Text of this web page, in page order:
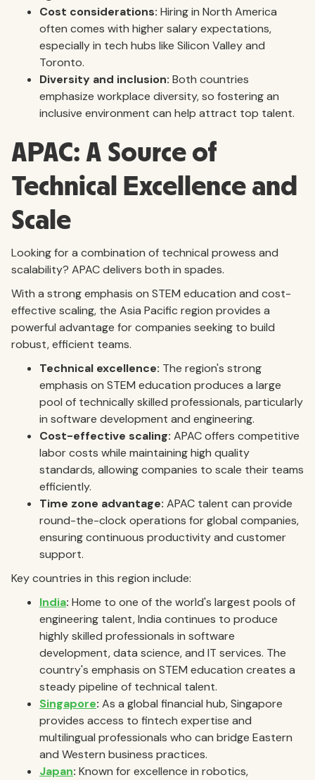
Cost considerations: Hiring in North America
often comes with higher salary expectations,
especially in tech hubs like Silicon Valley and
Toronto.
Diversity and inclusion: Both countries
emphasize workplace diversity, so fostering an
inclusive environment can help attract top talent.
APAC: A Source of
Technical Excellence and
Scale
Looking for a combination of technical prowess and
scalability? APAC delivers both in spades.
With a strong emphasis on STEM education and cost-
effective scaling, the Asia Pacific region provides a
powerful advantage for companies seeking to build
robust, efficient teams.
Technical excellence: The region's strong
emphasis on STEM education produces a large
pool of technically skilled professionals, particularly
in software development and engineering.
Cost-effective scaling: APAC offers competitive
labor costs while maintaining high quality
standards, allowing companies to scale their teams
efficiently.
Time zone advantage: APAC talent can provide
round-the-clock operations for global companies,
ensuring continuous productivity and customer
support.
Key countries in this region include:
India: Home to one of the world's largest pools of
engineering talent, India continues to produce
highly skilled professionals in software
development, data science, and IT services. The
country's emphasis on STEM education creates a
steady pipeline of technical talent.
Singapore: As a global financial hub, Singapore
provides access to fintech expertise and
multilingual professionals who can bridge Eastern
and Western business practices.
Japan: Known for excellence in robotics,